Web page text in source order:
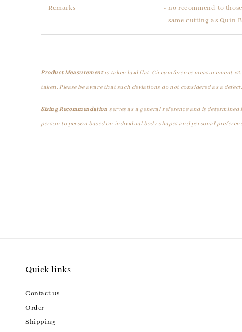
Remarks
- no recommend to
- same cutting as Quin
Product Measurementis taken laid flat. Circumference measurement
taken. Please be aware that such deviations do not considered as a defect.
Sizing Recommendation serves as a general reference and is
person to person based on individual body shapes and personal
Quick links
Contact us
Order
Shipping